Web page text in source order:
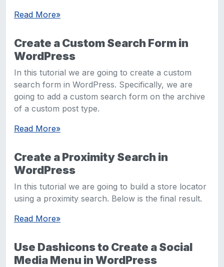
Read More»
Create a Custom Search Form in
WordPress
In this tutorial we are going to create a custom
search form in WordPress. Specifically, we are
going to add a custom search form on the archive
of a custom post type.
Read More»
Create a Proximity Search in
WordPress
In this tutorial we are going to build a store locator
using a proximity search. Below is the final result.
Read More»
Use Dashicons to Create a Social
Media Menu in WordPress